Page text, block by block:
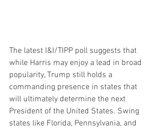
The latest I&I/TIPP poll suggests that
while Harris may enjoy a lead in broad
popularity, Trump still holds a
commanding presence in states that
will ultimately determine the next
President of the United States. Swing
states like Florida, Pennsylvania, and